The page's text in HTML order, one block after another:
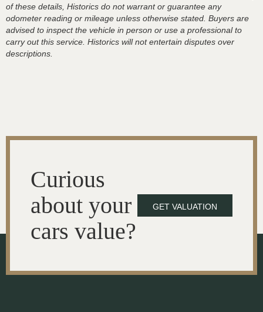
of these details, Historics do not warrant or guarantee any
odometer reading or mileage unless otherwise stated. Buyers are
advised to inspect the vehicle in person or use a professional to
carry out this service. Historics will not entertain disputes over
descriptions.
Curious
about your
cars value?
GET VALUATION